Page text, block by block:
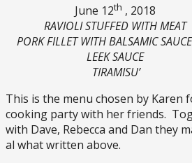
June 12th , 2018
RAVIOLI STUFFED WITH MEAT
PORK FILLET WITH BALSAMIC
LEEK SAUCE
TIRAMISU’
This is the menu chosen by Karen
cooking party with her friends.
with Dave, Rebecca and Dan they
al what written above.